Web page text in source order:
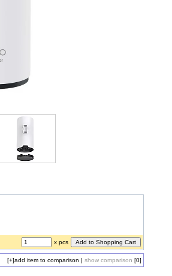
x pcs
[+]add item to comparison | show comparison [0]